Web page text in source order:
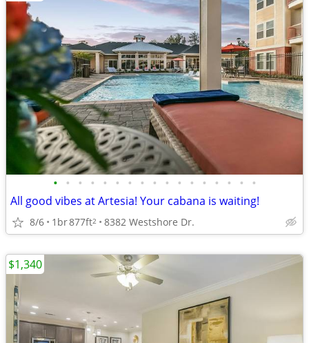
• • • • • • • • • • • • • • • • •
All good vibes at Artesia! Your cabana is waiting!
8/6 1br877ft2 8382 Westshore Dr.
$1,340